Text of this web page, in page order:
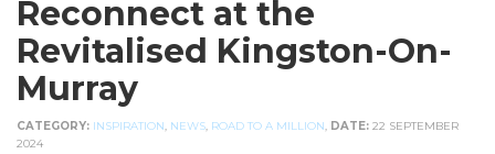
Reconnect at the
Revitalised Kingston-On-
Murray
CATEGORY: INSPIRATION NEWS ROAD TO A MILLION DATE: 22 SEPTEMBER
2024